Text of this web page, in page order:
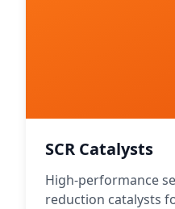
SCR Catalysts
High-performance
reduction catalysts